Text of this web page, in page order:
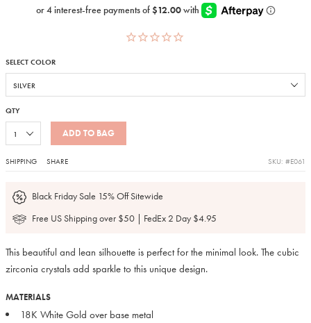
SELECT COLOR
QTY
ADD TO BAG
SHIPPING SHARE SKU: #E061
Black Friday Sale 15% Off Sitewide
Free US Shipping over $50 | FedEx 2 Day $4.95
This beautiful and lean silhouette is perfect for the minimal look. The cubic
zirconia crystals add sparkle to this unique design.
MATERIALS
18K White Gold over base metal